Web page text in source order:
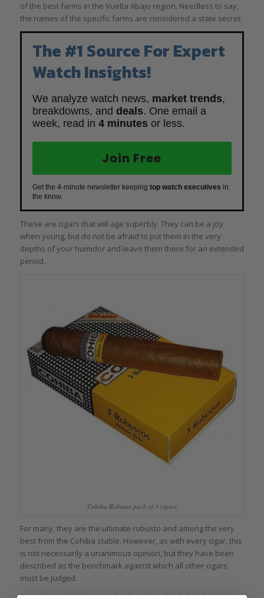
of the best farms in the Vuelta Abajo region. Needless to say,
the names of the specific farms are considered a state secret.
The #1 Source For Expert
Watch Insights!
We analyze watch news, market trends,
breakdowns, and deals. One email a
week, read in 4 minutes or less.
Join Free
Get the 4-minute newsletter keeping top watch executives in
the know.
These are cigars that will age superbly. They can be a joy
when young, but do not be afraid to put them in the very
depths of your humidor and leave them there for an extended
period.
Cohiba Robusto pack of 3 cigars
For many, they are the ultimate robusto and among the very
best from the Cohiba stable. However, as with every cigar, this
is not necessarily a unanimous opinion, but they have been
described as the benchmark against which all other cigars
must be judged.